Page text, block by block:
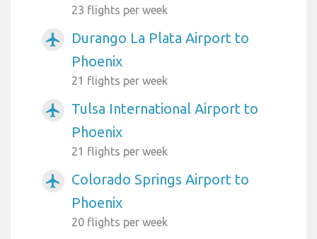
23 flights per week
airplanemode_active
Durango La Plata Airport to
Phoenix
21 flights per week
airplanemode_active
Tulsa International Airport to
Phoenix
21 flights per week
airplanemode_active
Colorado Springs Airport to
Phoenix
20 flights per week